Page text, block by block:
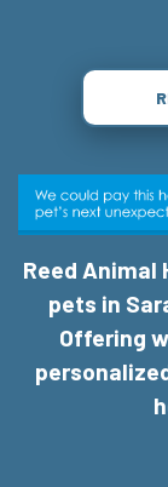
Reed
pets in
Offering